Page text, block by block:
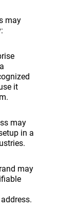
may
it
may
in a
may